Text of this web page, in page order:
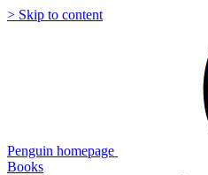
> Skip to content
Penguin homepage
Books